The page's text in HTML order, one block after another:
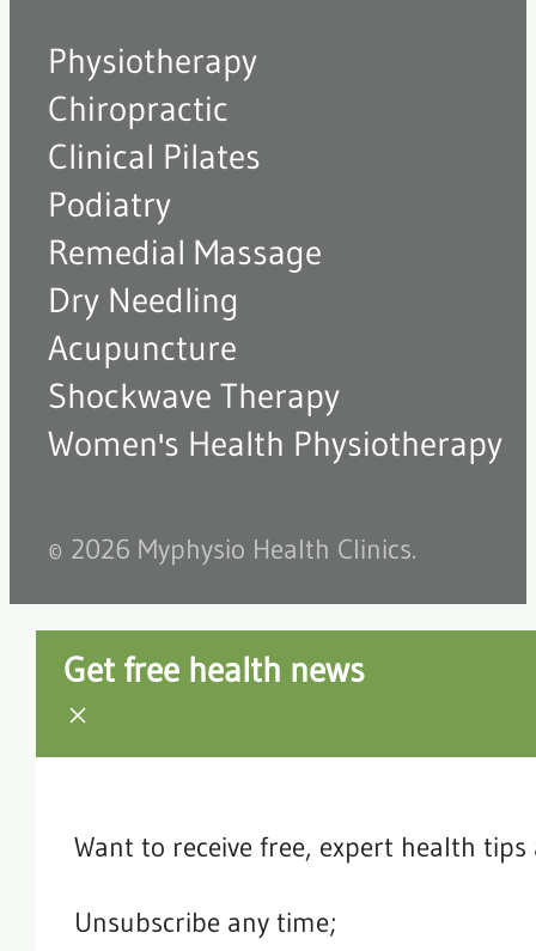
Physiotherapy
Chiropractic
Clinical Pilates
Podiatry
Remedial Massage
Dry Needling
Acupuncture
Shockwave Therapy
Women's Health Physiotherapy
© 2026 Myphysio Health Clinics.
Get free health news
Want to receive free, expert health
Unsubscribe any time;